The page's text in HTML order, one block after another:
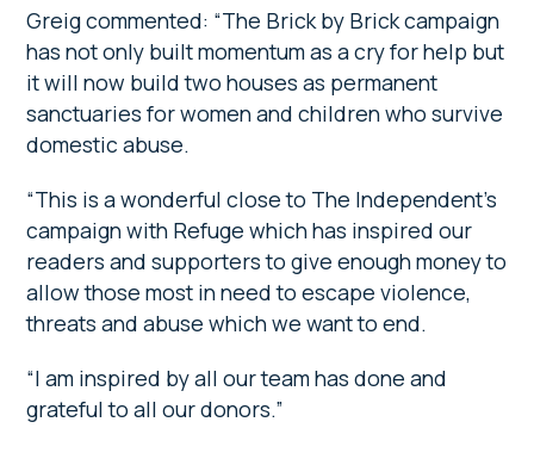
Greig commented: “The Brick by Brick campaign
has not only built momentum as a cry for help but
it will now build two houses as permanent
sanctuaries for women and children who survive
domestic abuse.
“This is a wonderful close to The Independent’s
campaign with Refuge which has inspired our
readers and supporters to give enough money to
allow those most in need to escape violence,
threats and abuse which we want to end.
“I am inspired by all our team has done and
grateful to all our donors.”